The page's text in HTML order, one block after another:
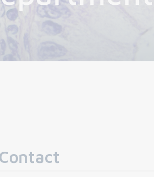
Contact